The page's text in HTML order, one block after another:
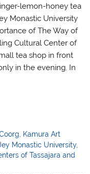
lemon-honey tea
Monastic University
of The Way of
Cultural Center of
tea shop in front
in the evening. In
Kamura Art
Monastic University,
of Tassajara and